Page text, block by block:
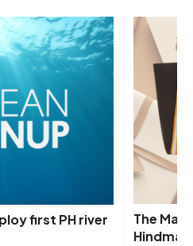
first PH river
The